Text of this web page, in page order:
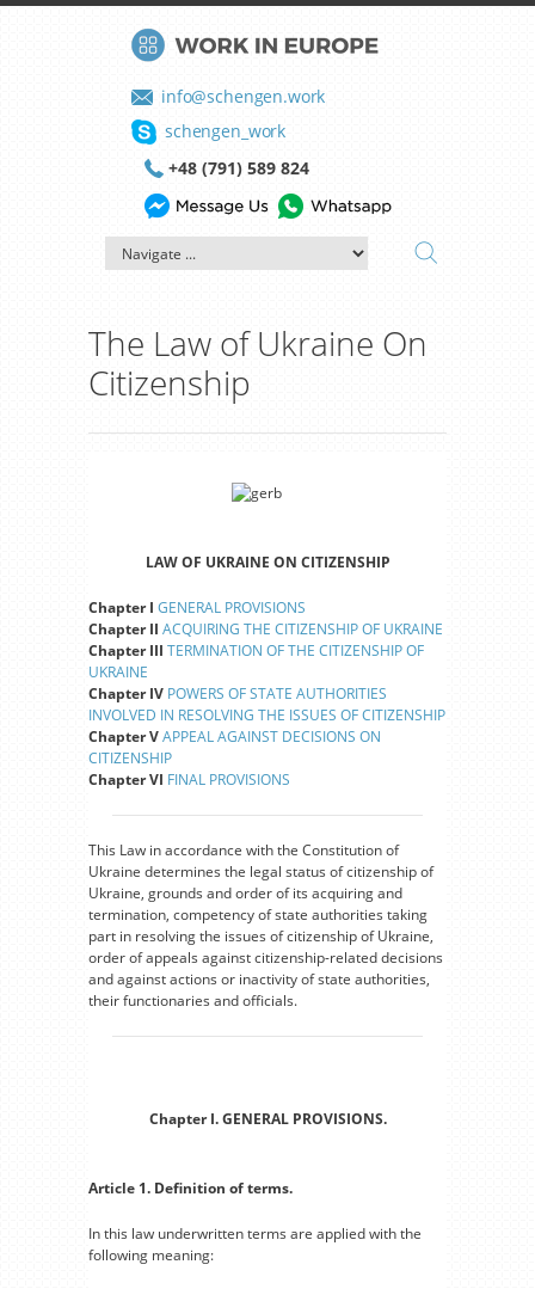
info@schengen.work
schengen_work
+48 (791) 589 824
The Law of Ukraine On
Citizenship
LAW OF UKRAINE ON CITIZENSHIP
Chapter I GENERAL PROVISIONS
Chapter II ACQUIRING THE CITIZENSHIP OF UKRAINE
Chapter III TERMINATION OF THE CITIZENSHIP OF
UKRAINE
Chapter IV POWERS OF STATE AUTHORITIES
INVOLVED IN RESOLVING THE ISSUES OF CITIZENSHIP
Chapter VAPPEAL AGAINST DECISIONS ON
CITIZENSHIP
Chapter VI FINAL PROVISIONS
This Law in accordance with the Constitution of
Ukraine determines the legal status of citizenship of
Ukraine, grounds and order of its acquiring and
termination, competency of state authorities taking
part in resolving the issues of citizenship of Ukraine,
order of appeals against citizenship-related decisions
and against actions or inactivity of state authorities,
their functionaries and officials.
Chapter I. GENERAL PROVISIONS.
Article 1. Definition of terms.
In this law underwritten terms are applied with the
following meaning: